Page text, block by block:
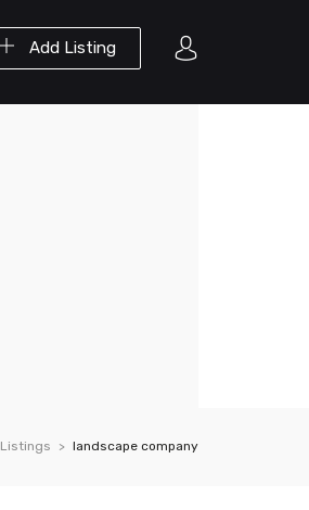
Add Listing
Listings landscape company